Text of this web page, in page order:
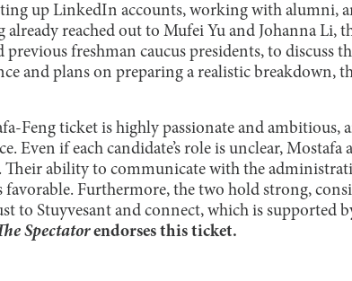
up LinkedIn accounts, working with alumni,
already reached out to Mufei Yu and Johanna Li,
freshman caucus presidents, to discuss
and plans on preparing a realistic breakdown,
Feng ticket is highly passionate and ambitious,
Even if each candidate’s role is unclear, Mostafa
Their ability to communicate with the
favorable. Furthermore, the two hold strong,
to Stuyvesant and connect, which is supported
Spectatorendorses this ticket.